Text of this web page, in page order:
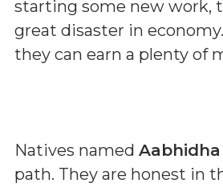
starting some new work,
great disaster in
they can earn a plenty of
Natives named Aabhidha
path. They are honest in